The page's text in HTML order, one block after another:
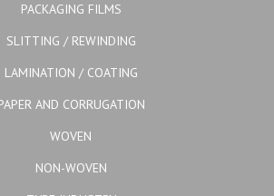
PACKAGING FILMS
SLITTING / REWINDING
LAMINATION / COATING
AND CORRUGATION
WOVEN
NON-WOVEN